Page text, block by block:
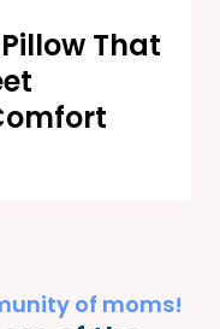
That
of moms!